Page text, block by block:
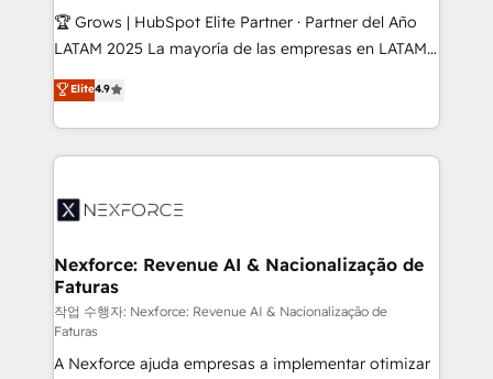
focus on growing B2B companies in the SME sector
such as manufacturing, SaaS, business services and
partner, we know how important user adoption is.
That's why we have developed a step-by-step
technology and people with each other. Together we
strive for optimal customer processes and
🏆 Grows | HubSpot Elite Partner · Partner del Año
LATAM 2025 La mayoría de las empresas en LATAM
no tienen un problema de herramientas. Tienen un
problema de orden. Equipos desalineados, datos
dispersos y procesos que dependen de personas
clave — no de sistemas. Eso frena el crecimiento,
⚙️ Grows ordena los procesos comerciales, alinea
de forma que genera resultados reales desde las
primeras semanas — no meses. 🤝 No entregamos
proyectos y nos vamos. Nos quedamos como
socios estratégicos, ayudando a sostener y escalar
lo que construimos juntos. Porque crecer sin orden
Elite4.9
Nexforce: Revenue AI & Nacionalização de
Faturas
작업 수행자: Nexforce: Revenue AI & Nacionalização de
Faturas
A Nexforce ajuda empresas a implementar otimizar